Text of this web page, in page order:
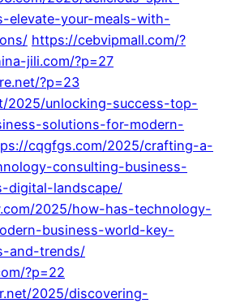
elevate-your-meals-with-
https://cebvipmall.com/?
jili.com/?p=27
?p=23
2025/unlocking-success-top-
solutions-for-modern-
cqgfgs.com/2025/crafting-a-
consulting-business-
digital-landscape/
2025/how-has-technology-
business-world-key-
and-trends/
?p=22
2025/discovering-